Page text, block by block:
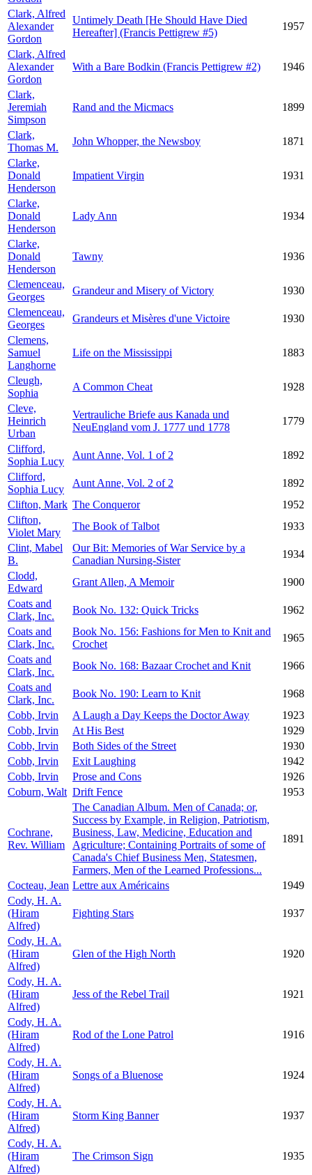
Clark, Alfred
Alexander
Gordon
Untimely Death [He Should Have Died
Hereafter] (Francis Pettigrew #5)
1957
Clark, Alfred
Alexander
Gordon
With a Bare Bodkin (Francis Pettigrew #2) 1946
Clark,
Jeremiah
Simpson
Rand and the Micmacs 1899
Clark,
Thomas M.
John Whopper, the Newsboy
1871
Clarke,
Donald
Henderson
Impatient Virgin 1931
Clarke,
Donald
Henderson
Lady Ann 1934
Clarke,
Donald
Henderson
Tawny 1936
Clemenceau,
Georges
Grandeur and Misery of Victory
1930
Clemenceau,
Georges
Grandeurs et Misères d'une Victoire
1930
Clemens,
Samuel
Langhorne
Life on the Mississippi 1883
Cleugh,
Sophia
A Common Cheat
1928
Cleve,
Heinrich
Urban
Vertrauliche Briefe aus Kanada und
NeuEngland vom J. 1777 und 1778
1779
Clifford,
Sophia Lucy
Aunt Anne, Vol. 1 of 2
1892
Clifford,
Sophia Lucy
Aunt Anne, Vol. 2 of 2
1892
Clifton, Mark The Conqueror
1952
Clifton,
Violet Mary
The Book of Talbot
1933
Clint, Mabel
B.
Our Bit: Memories of War Service by a
Canadian Nursing-Sister
1934
Clodd,
Edward
Grant Allen, A Memoir
1900
Coats and
Clark, Inc.
Book No. 132: Quick Tricks
1962
Coats and
Clark, Inc.
Book No. 156: Fashions for Men to Knit and
Crochet
1965
Coats and
Clark, Inc.
Book No. 168: Bazaar Crochet and Knit
1966
Coats and
Clark, Inc.
Book No. 190: Learn to Knit
1968
Cobb, Irvin
A Laugh a Day Keeps the Doctor Away
1923
Cobb, Irvin
At His Best
1929
Cobb, Irvin
Both Sides of the Street
1930
Cobb, Irvin
Exit Laughing
1942
Cobb, Irvin
Prose and Cons
1926
Coburn, Walt Drift Fence 1953
Cochrane,
Rev. William
The Canadian Album. Men of Canada; or,
Success by Example, in Religion, Patriotism,
Business, Law, Medicine, Education and
Agriculture; Containing Portraits of some of
Canada's Chief Business Men, Statesmen,
Farmers, Men of the Learned Professions...
1891
Cocteau, Jean Lettre aux Américains
1949
Cody, H. A.
(Hiram
Alfred)
Fighting Stars 1937
Cody, H. A.
(Hiram
Alfred)
Glen of the High North 1920
Cody, H. A.
(Hiram
Alfred)
Jess of the Rebel Trail 1921
Cody, H. A.
(Hiram
Alfred)
Rod of the Lone Patrol 1916
Cody, H. A.
(Hiram
Alfred)
Songs of a Bluenose 1924
Cody, H. A.
(Hiram
Alfred)
Storm King Banner 1937
Cody, H. A.
(Hiram
Alfred)
The Crimson Sign 1935